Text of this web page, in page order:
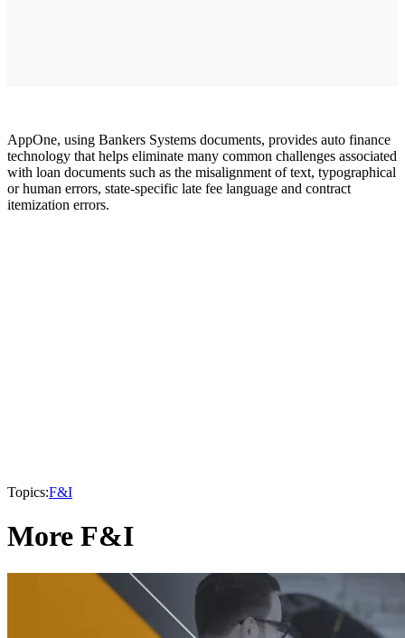
AppOne, using Bankers Systems documents, provides auto finance
technology that helps eliminate many common challenges associated
with loan documents such as the misalignment of text, typographical
or human errors, state-specific late fee language and contract
itemization errors.
Topics:F&I
More F&I